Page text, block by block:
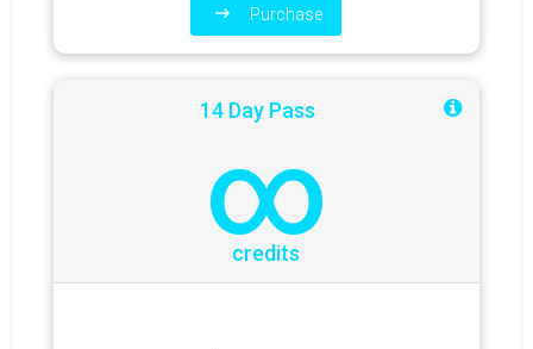
Purchase
14 Day Pass
∞
credits